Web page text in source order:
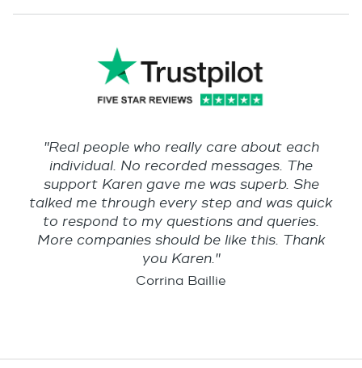
"Real people who really care about each
individual. No recorded messages. The
support Karen gave me was superb. She
talked me through every step and was quick
to respond to my questions and queries.
More companies should be like this. Thank
you Karen."
Corrina Baillie